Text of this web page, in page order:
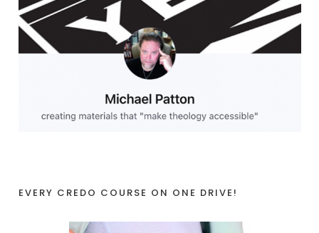
EVERY CREDO COURSE ON ONE DRIVE!